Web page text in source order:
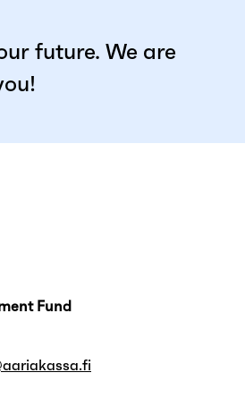
future. We are
Fund